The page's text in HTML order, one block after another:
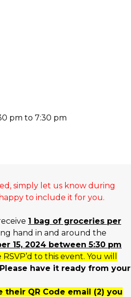
pm to 7:30 pm
simply let us know during
to include it for you.
1 bag of groceries per
hand in and around the
15, 2024 between 5:30 pm
to this event. You will
Please have it ready from your
QR Code email (2) you